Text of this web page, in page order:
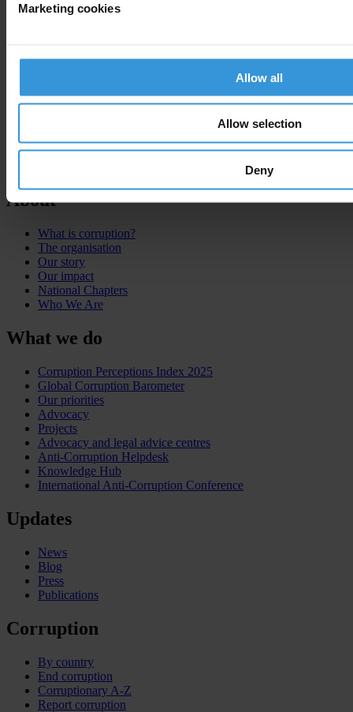
Marketing cookies
Allow all
Allow selection
Deny
About
What is corruption?
The organisation
Our story
Our impact
National Chapters
Who We Are
What we do
Corruption Perceptions Index 2025
Global Corruption Barometer
Our priorities
Advocacy
Projects
Advocacy and legal advice centres
Anti-Corruption Helpdesk
Knowledge Hub
International Anti-Corruption Conference
Updates
News
Blog
Press
Publications
Corruption
By country
End corruption
Corruptionary A-Z
Report corruption